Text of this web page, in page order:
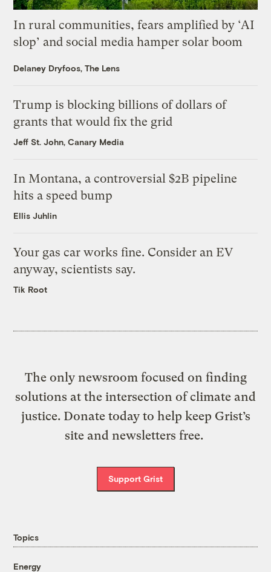
In rural communities, fears amplified by ‘AI
slop’ and social media hamper solar boom
Delaney Dryfoos, The Lens
Trump is blocking billions of dollars of
grants that would fix the grid
Jeff St. John, Canary Media
In Montana, a controversial $2B pipeline
hits a speed bump
Ellis Juhlin
Your gas car works fine. Consider an EV
anyway, scientists say.
Tik Root
The only newsroom focused on finding
solutions at the intersection of climate and
justice. Donate today to help keep Grist’s
site and newsletters free.
Support Grist
Topics
Energy